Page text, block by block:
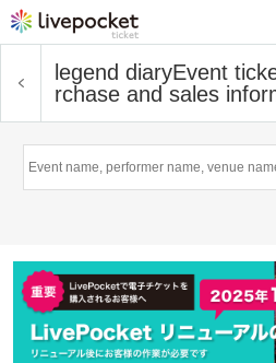
legend diaryEvent
rchase and sales